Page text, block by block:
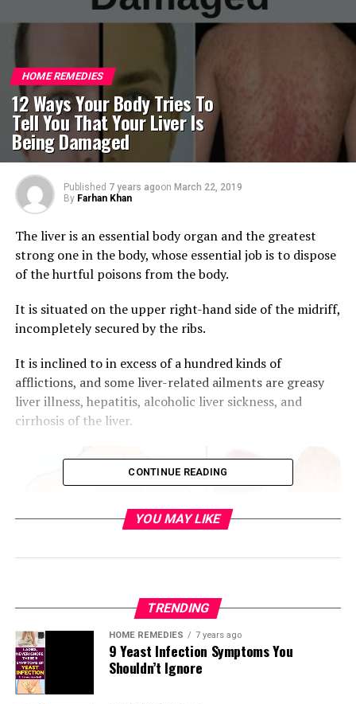
HOME REMEDIES
12 Ways Your Body Tries To
Tell You That Your Liver Is
Being Damaged
Published 7 years agoon March 22, 2019
By Farhan Khan
The liver is an essential body organ and the greatest
strong one in the body, whose essential job is to dispose
of the hurtful poisons from the body.
It is situated on the upper right-hand side of the midriff,
incompletely secured by the ribs.
It is inclined to in excess of a hundred kinds of
afflictions, and some liver-related ailments are greasy
liver illness, hepatitis, alcoholic liver sickness, and
cirrhosis of the liver.
CONTINUE READING
YOU MAY LIKE
TRENDING
HOME REMEDIES 7 years ago
9 Yeast Infection Symptoms You
Shouldn’t Ignore